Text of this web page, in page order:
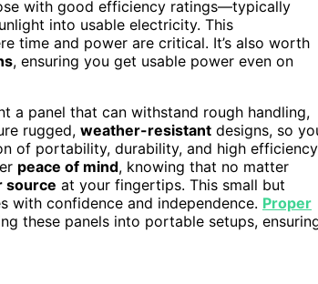
with good efficiency ratings—typically
into usable electricity. This
time and power are critical. It’s also worth
, ensuring you get usable power even on
a panel that can withstand rough handling,
rugged, weather-resistant designs, so
of portability, durability, and high efficiency
peace of mind, knowing that no matter
source at your fingertips. This small but
with confidence and independence. Proper
these panels into portable setups,